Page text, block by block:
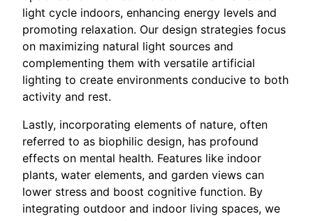
light cycle indoors, enhancing energy levels and
promoting relaxation. Our design strategies focus
on maximizing natural light sources and
complementing them with versatile artificial
lighting to create environments conducive to both
activity and rest.
Lastly, incorporating elements of nature, often
referred to as biophilic design, has profound
effects on mental health. Features like indoor
plants, water elements, and garden views can
lower stress and boost cognitive function. By
integrating outdoor and indoor living spaces, we